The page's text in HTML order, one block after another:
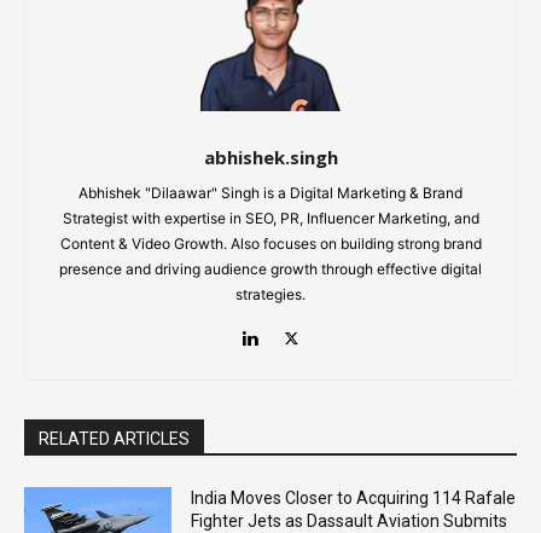
abhishek.singh
Abhishek "Dilaawar" Singh is a Digital Marketing & Brand
Strategist with expertise in SEO, PR, Influencer Marketing, and
Content & Video Growth. Also focuses on building strong brand
presence and driving audience growth through effective digital
strategies.
RELATED ARTICLES
India Moves Closer to Acquiring 114 Rafale
Fighter Jets as Dassault Aviation Submits